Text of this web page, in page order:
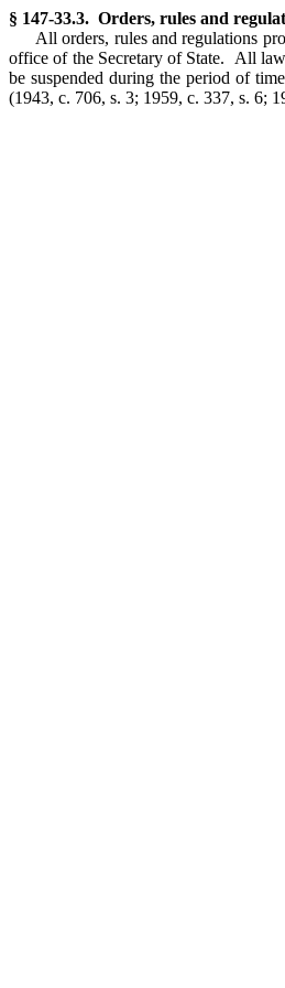
§ 147-33.3. Orders, rules and
All orders, rules and regulations
office of the Secretary of State. All
be suspended during the period of
(1943, c. 706, s. 3; 1959, c. 337, s. 6;